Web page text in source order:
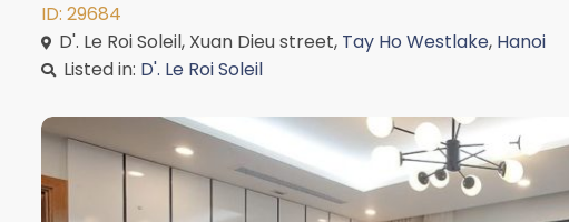
ID: 29684
D'. Le Roi Soleil, Xuan Dieu street, Tay Ho Westlake, Hanoi
Listed in: D'. Le Roi Soleil